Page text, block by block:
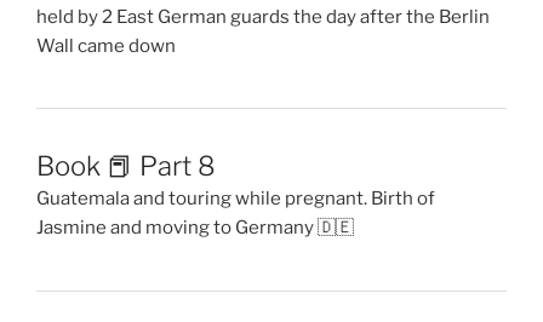
held by 2 East German guards the day after the Berlin
Wall came down
Book 📕 Part 8
Guatemala and touring while pregnant. Birth of
Jasmine and moving to Germany 🇩🇪